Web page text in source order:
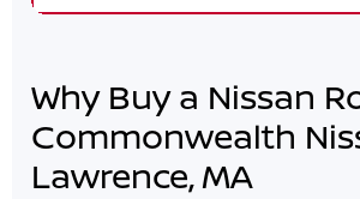
Why Buy a Nissan
Commonwealth
Lawrence, MA